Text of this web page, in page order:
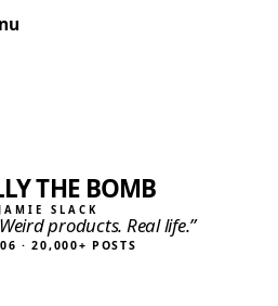
THE BOMB
SLACK
products. Real life.”
· 20,000+ POSTS